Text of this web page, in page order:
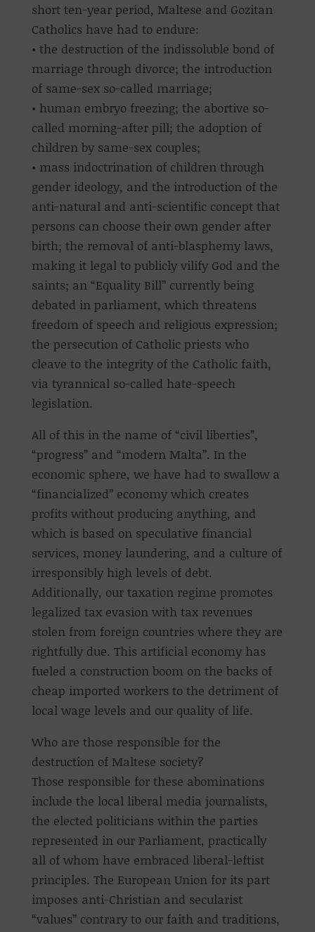
short ten-year period, Maltese and Gozitan
Catholics have had to endure:
• the destruction of the indissoluble bond of
marriage through divorce; the introduction
of same-sex so-called marriage;
• human embryo freezing; the abortive so-
called morning-after pill; the adoption of
children by same-sex couples;
• mass indoctrination of children through
gender ideology, and the introduction of the
anti-natural and anti-scientific concept that
persons can choose their own gender after
birth; the removal of anti-blasphemy laws,
making it legal to publicly vilify God and the
saints; an “Equality Bill” currently being
debated in parliament, which threatens
freedom of speech and religious expression;
the persecution of Catholic priests who
cleave to the integrity of the Catholic faith,
via tyrannical so-called hate-speech
legislation.
All of this in the name of “civil liberties”,
“progress” and “modern Malta”. In the
economic sphere, we have had to swallow a
“financialized” economy which creates
profits without producing anything, and
which is based on speculative financial
services, money laundering, and a culture of
irresponsibly high levels of debt.
Additionally, our taxation regime promotes
legalized tax evasion with tax revenues
stolen from foreign countries where they are
rightfully due. This artificial economy has
fueled a construction boom on the backs of
cheap imported workers to the detriment of
local wage levels and our quality of life.
Who are those responsible for the
destruction of Maltese society?
Those responsible for these abominations
include the local liberal media journalists,
the elected politicians within the parties
represented in our Parliament, practically
all of whom have embraced liberal-leftist
principles. The European Union for its part
imposes anti-Christian and secularist
“values” contrary to our faith and traditions,